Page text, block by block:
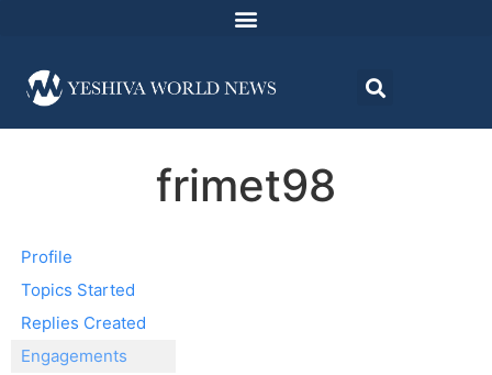
frimet98
Profile
Topics Started
Replies Created
Engagements